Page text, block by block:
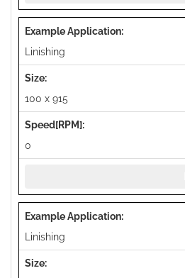
Linishing
100 x 915
0
Linishing